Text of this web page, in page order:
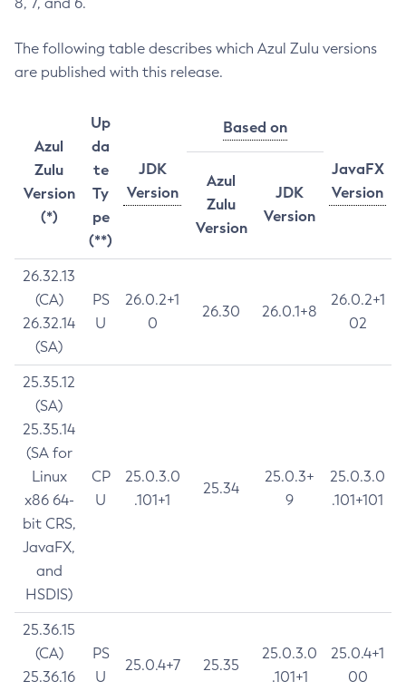
The following table describes which Azul Zulu versions
are published with this release.
Azul
Zulu
Version
(*)
Up
da
te
Ty
pe
(**)
JDK
Version
Based on
JavaFX
Version
Azul
Zulu
Version
JDK
Version
26.32.13
(CA)
26.32.14
(SA)
PS
U
26.0.2+1
0
26.30 26.0.1+8
26.0.2+1
02
25.35.12
(SA)
25.35.14
(SA for
Linux
x86 64-
bit CRS,
JavaFX,
and
HSDIS)
CP
U
25.0.3.0
.101+1
25.34
25.0.3+
9
25.0.3.0
.101+101
25.36.15
(CA)
25.36.16
PS
U
25.0.4+7 25.35
25.0.3.0
.101+1
25.0.4+1
00